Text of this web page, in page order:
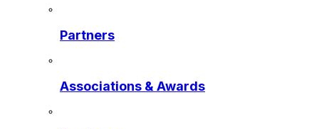
Partners
Associations & Awards